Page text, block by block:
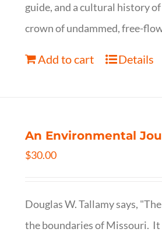
guide, and a cultural history
crown of undammed, free-
Add to cart Details
An Environmental
$30.00
Douglas W. Tallamy says,
the boundaries of Missouri. It